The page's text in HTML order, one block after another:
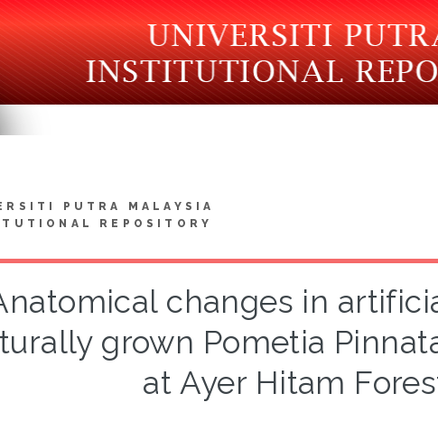
PUTRA MALAYSIA
REPOSITORY
changes in
grown Pometia
at Ayer Hitam